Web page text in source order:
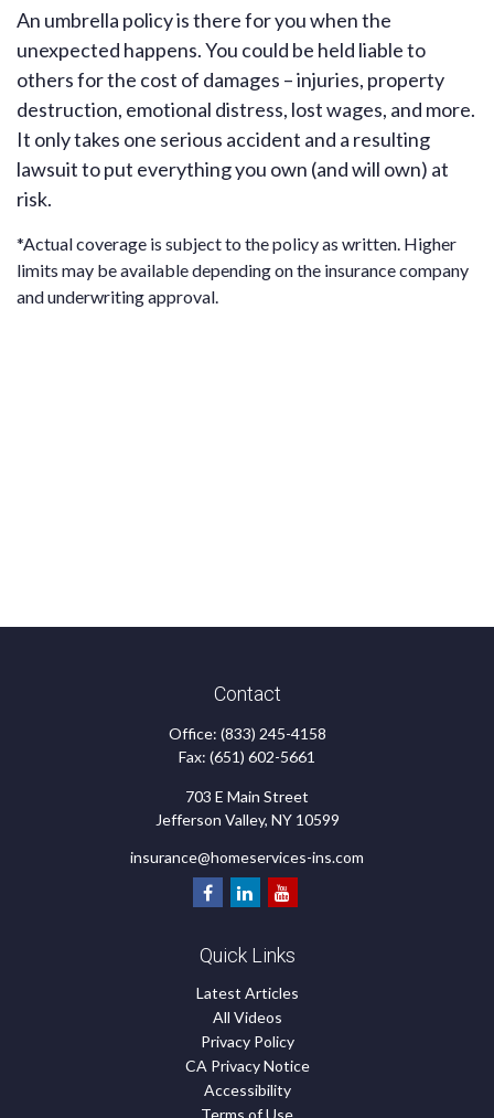
An umbrella policy is there for you when the
unexpected happens. You could be held liable to
others for the cost of damages – injuries, property
destruction, emotional distress, lost wages, and more.
It only takes one serious accident and a resulting
lawsuit to put everything you own (and will own) at
risk.
*Actual coverage is subject to the policy as written. Higher
limits may be available depending on the insurance company
and underwriting approval.
Contact
Office: (833) 245-4158
Fax: (651) 602-5661
703 E Main Street
Jefferson Valley, NY 10599
insurance@homeservices-ins.com
Quick Links
Latest Articles
All Videos
Privacy Policy
CA Privacy Notice
Accessibility
Terms of Use